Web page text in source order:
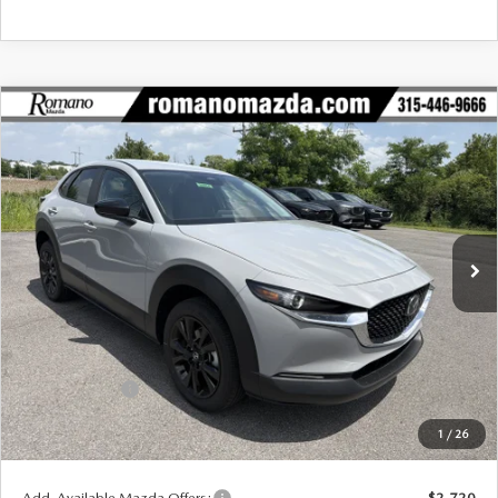
1 / 26
2026MAZDA CX-302.5 S SELECT
SPORT AWD
Special Offer
Price Drop
VIN:3MVDMBBL3TM211931 Stock:24534Model:C30 SES XA
In Stock Ext. Int.
$1,755
SAVINGS
$29,195
FINAL PRICE
MSRP
$30,950
Dealer Discount
$930
Customer Cash
-$1,000
Doc Fee
+$175
Final Price
$29,195
COMPARE VEHICLE